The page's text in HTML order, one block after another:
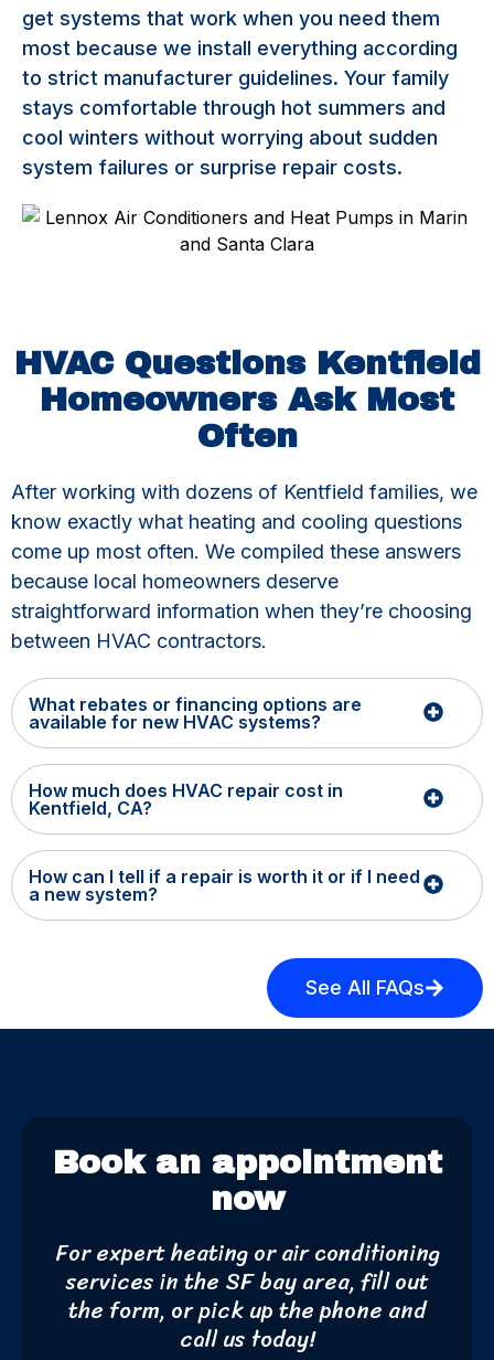
get systems that work when you need them
most because we install everything according
to strict manufacturer guidelines. Your family
stays comfortable through hot summers and
cool winters without worrying about sudden
system failures or surprise repair costs.
HVAC Questions Kentfield
Homeowners Ask Most
Often
After working with dozens of Kentfield families, we
know exactly what heating and cooling questions
come up most often. We compiled these answers
because local homeowners deserve
straightforward information when they’re choosing
between HVAC contractors.
What rebates or financing options are
available for new HVAC systems?
How much does HVAC repair cost in
Kentfield, CA?
How can I tell if a repair is worth it or if I need
a new system?
See All FAQs
Book an appointment
now
For expert heating or air conditioning
services in the SF bay area, fill out
the form, or pick up the phone and
call us today!